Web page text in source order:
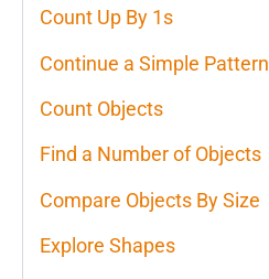
Count Up By 1s
Continue a Simple Pattern
Count Objects
Find a Number of Objects
Compare Objects By Size
Explore Shapes